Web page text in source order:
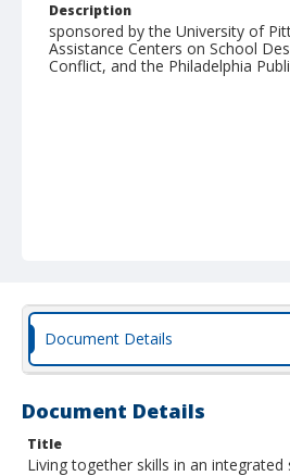
Description
sponsored by the University of
Assistance Centers on School
Conflict, and the Philadelphia
Document Details
Document Details
Title
Living together skills in an integrated